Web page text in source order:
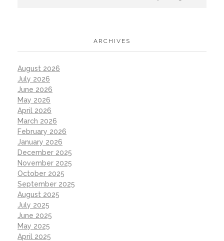
ARCHIVES
August 2026
July 2026
June 2026
May 2026
April 2026
March 2026
February 2026
January 2026
December 2025
November 2025
October 2025
September 2025
August 2025
July 2025
June 2025
May 2025
April 2025